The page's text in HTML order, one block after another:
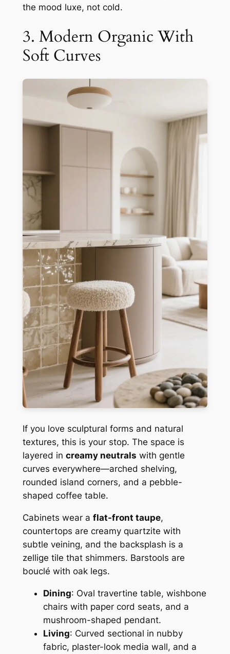
the mood luxe, not cold.
3. Modern Organic With
Soft Curves
If you love sculptural forms and natural
textures, this is your stop. The space is
layered in creamy neutrals with gentle
curves everywhere—arched shelving,
rounded island corners, and a pebble-
shaped coffee table.
Cabinets wear a flat-front taupe,
countertops are creamy quartzite with
subtle veining, and the backsplash is a
zellige tile that shimmers. Barstools are
bouclé with oak legs.
Dining: Oval travertine table, wishbone
chairs with paper cord seats, and a
mushroom-shaped pendant.
Living: Curved sectional in nubby
fabric, plaster-look media wall, and a